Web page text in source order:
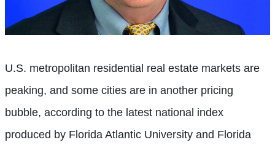
U.S. metropolitan residential real estate markets are
peaking, and some cities are in another pricing
bubble, according to the latest national index
produced by Florida Atlantic University and Florida